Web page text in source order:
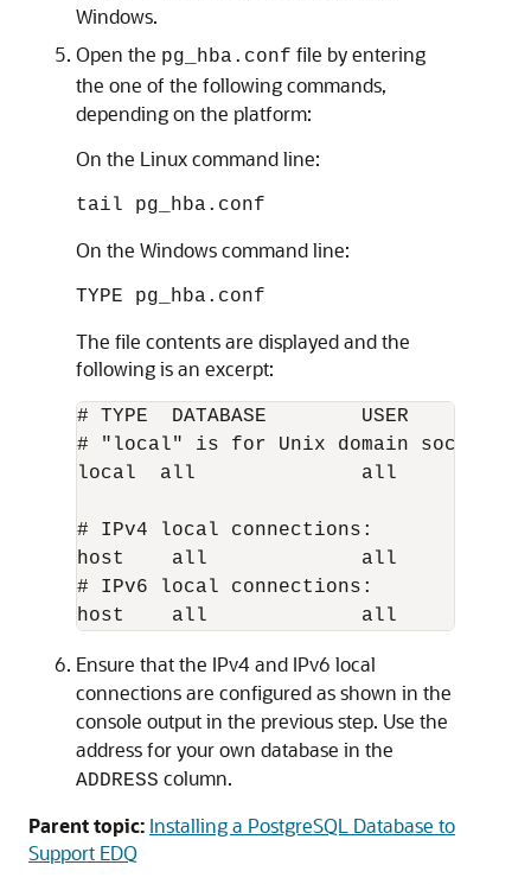
Windows.
Open the pg_hba.conf file by entering
the one of the following commands,
depending on the platform:
On the Linux command line:
tail pg_hba.conf
On the Windows command line:
TYPE pg_hba.conf
The file contents are displayed and the
following is an excerpt:
# TYPE  DATABASE        USER
# "local" is for Unix domain socket
local  all              all
# IPv4 local connections:
host    all             all
# IPv6 local connections:
Ensure that the IPv4 and IPv6 local
connections are configured as shown in the
console output in the previous step. Use the
address for your own database in the
ADDRESS column.
Parent topic: Installing a PostgreSQL Database to
Support EDQ